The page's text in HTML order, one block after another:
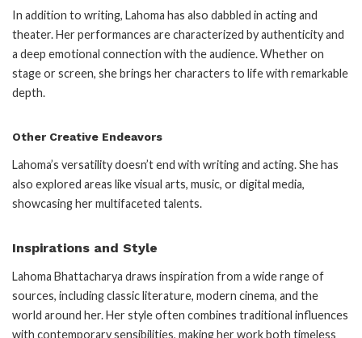
In addition to writing, Lahoma has also dabbled in acting and
theater. Her performances are characterized by authenticity and
a deep emotional connection with the audience. Whether on
stage or screen, she brings her characters to life with remarkable
depth.
Other Creative Endeavors
Lahoma’s versatility doesn’t end with writing and acting. She has
also explored areas like visual arts, music, or digital media,
showcasing her multifaceted talents.
Inspirations and Style
Lahoma Bhattacharya draws inspiration from a wide range of
sources, including classic literature, modern cinema, and the
world around her. Her style often combines traditional influences
with contemporary sensibilities, making her work both timeless